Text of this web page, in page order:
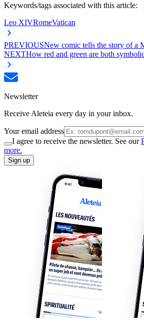
Keywords/tags associated with this article:
Leo XIVRomeVatican
PREVIOUSNew comic tells the story of a
NEXTHow red and green are both
Newsletter
Receive Aleteia every day in your inbox.
Your email address
I agree to receive the newsletter. See our
more.
Sign up